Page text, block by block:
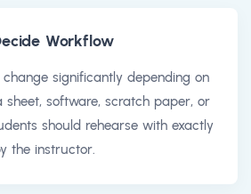
Workflow
significantly depending on
software, scratch paper, or
should rehearse with exactly
the instructor.